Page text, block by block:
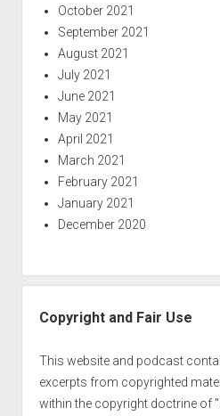
October 2021
September 2021
August 2021
July 2021
June 2021
May 2021
April 2021
March 2021
February 2021
January 2021
December 2020
Copyright and Fair Use
This website and podcast
excerpts from copyrighted
within the copyright doctrine of